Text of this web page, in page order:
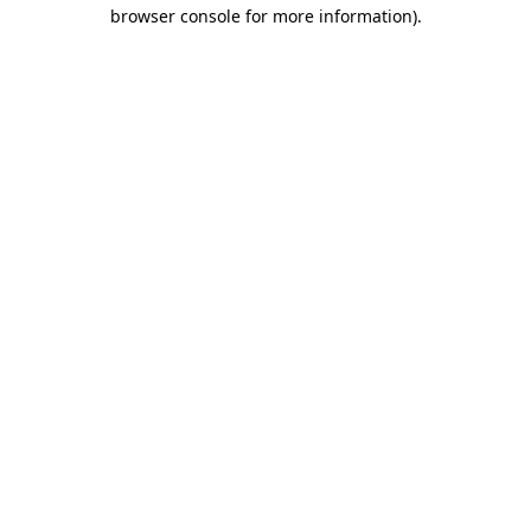
browser console for more information).